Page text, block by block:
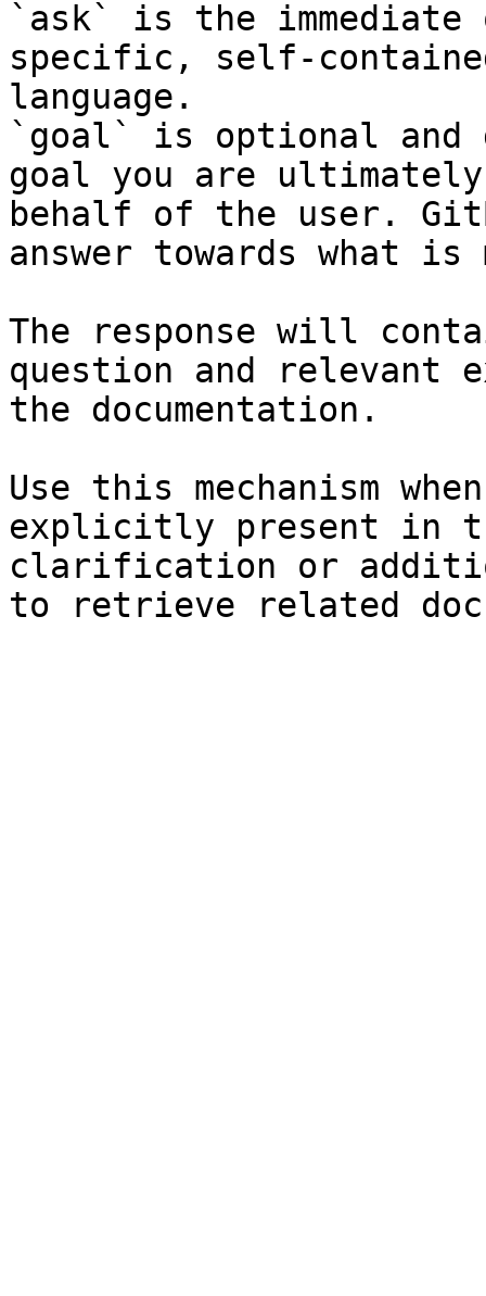
`ask` is the
specific, self-
language.
`goal` is optional and
goal you are
behalf of the user.
answer towards what
The response will
question and relevant
the documentation.
Use this mechanism
explicitly present in
clarification or